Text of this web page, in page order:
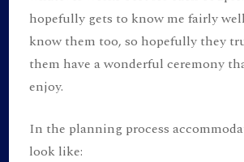
hopefully gets to know me fairly
know them too, so hopefully they
them have a wonderful ceremony
enjoy.
In the planning process
look like: